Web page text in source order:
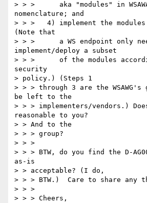
> > >      aka "modules" in
nomenclature; and
> > >   4) implement the modules
(Note that
> > >      a WS endpoint only
implement/deploy a subset
> > >      of the modules
security
> policy.) (Steps 1
> > > through 3 are the
be left to the
> > > implementers/vendors.)
reasonable to you?
> > And to the
> > > group?
> > >
> > > BTW, do you find the D-
as-is
> > acceptable? (I do,
> > > BTW.)  Care to share any
> > >
> > > Cheers,